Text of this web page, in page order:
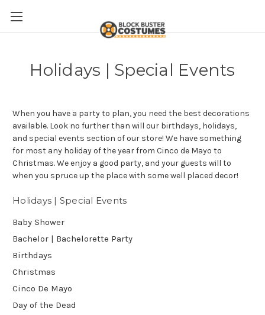
Holidays | Special Events
When you have a party to plan, you need the best decorations
available. Look no further than will our birthdays, holidays,
and special events section of our store! We have something
for most any holiday of the year from Cinco de Mayo to
Christmas. We enjoy a good party, and your guests will to
when you spruce up the place with some well placed decor!
Holidays | Special Events
Baby Shower
Bachelor | Bachelorette Party
Birthdays
Christmas
Cinco De Mayo
Day of the Dead